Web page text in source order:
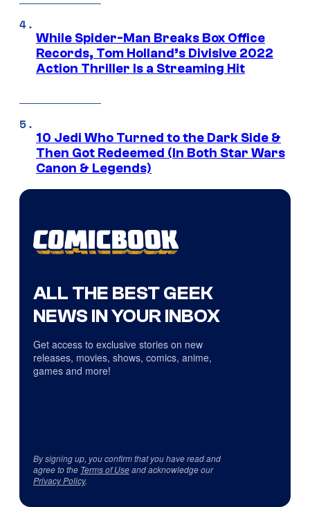
While Spider-Man Breaks Box Office
Records, Tom Holland’s Divisive 2022
Action Thriller Is a Streaming Hit
10 Jedi Who Turned to the Dark Side &
Then Got Redeemed (In Both Star Wars
Canon & Legends)
ALL THE BEST GEEK
NEWS IN YOUR INBOX
Get access to exclusive stories on new
releases, movies, shows, comics, anime,
games and more!
By signing up, you confirm that you have read and
agree to the Terms of Useand acknowledge our
Privacy Policy.